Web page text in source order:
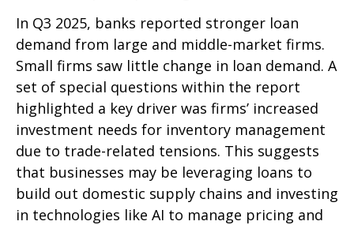
In Q3 2025, banks reported stronger loan
demand from large and middle-market firms.
Small firms saw little change in loan demand. A
set of special questions within the report
highlighted a key driver was firms’ increased
investment needs for inventory management
due to trade-related tensions. This suggests
that businesses may be leveraging loans to
build out domestic supply chains and investing
in technologies like AI to manage pricing and